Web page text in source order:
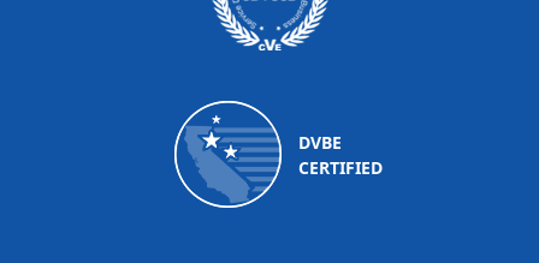
DVBE
CERTIFIED